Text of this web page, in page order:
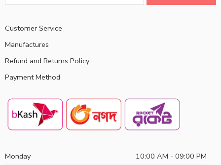
Customer Service
Manufactures
Refund and Returns Policy
Payment Method
Monday
10:00 AM - 09:00 PM